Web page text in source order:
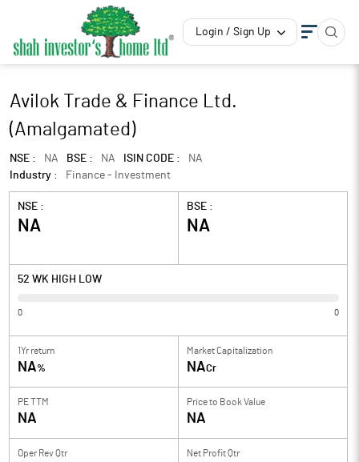
Login / Sign Up
Avilok Trade & Finance Ltd.
(Amalgamated)
NSE : NA BSE : NA ISIN CODE :
NA
Industry :
Finance - Investment
NSE :
NA
BSE :
NA
52 WK HIGH LOW
0 0
1Yr return
NA%
Market Capitalization
NACr
PE TTM
NA
Price to Book Value
NA
Oper Rev Qtr Net Profit Qtr